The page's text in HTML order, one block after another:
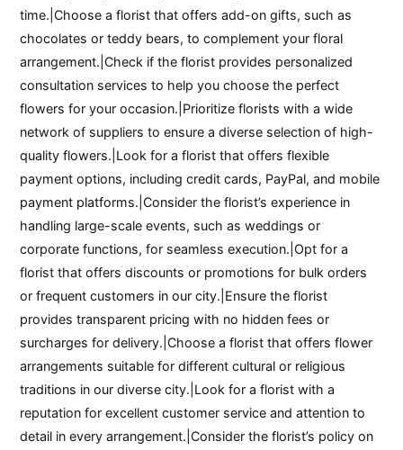
time.|Choose a florist that offers add-on gifts, such as
chocolates or teddy bears, to complement your floral
arrangement.|Check if the florist provides personalized
consultation services to help you choose the perfect
flowers for your occasion.|Prioritize florists with a wide
network of suppliers to ensure a diverse selection of high-
quality flowers.|Look for a florist that offers flexible
payment options, including credit cards, PayPal, and mobile
payment platforms.|Consider the florist’s experience in
handling large-scale events, such as weddings or
corporate functions, for seamless execution.|Opt for a
florist that offers discounts or promotions for bulk orders
or frequent customers in our city.|Ensure the florist
provides transparent pricing with no hidden fees or
surcharges for delivery.|Choose a florist that offers flower
arrangements suitable for different cultural or religious
traditions in our diverse city.|Look for a florist with a
reputation for excellent customer service and attention to
detail in every arrangement.|Consider the florist’s policy on